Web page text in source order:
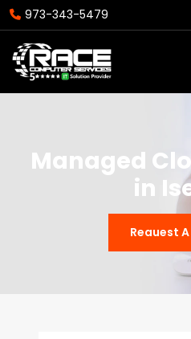
973-343-5479
Managed
in
Reauest